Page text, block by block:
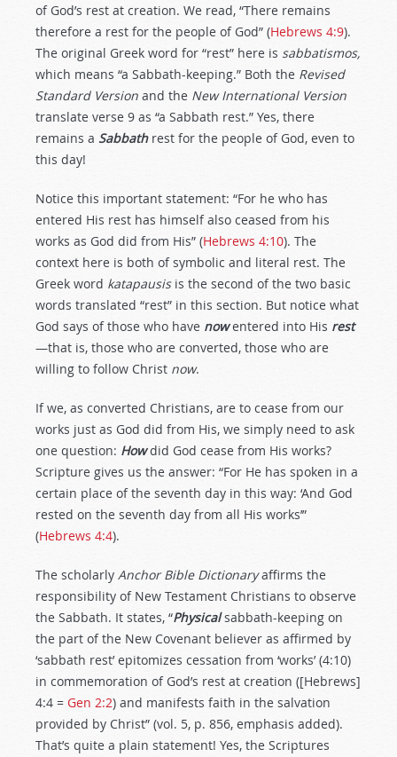
of God’s rest at creation. We read, “There remains
therefore a rest for the people of God” (Hebrews 4:9).
The original Greek word for “rest” here is sabbatismos,
which means “a Sabbath-keeping.” Both the Revised
Standard Version and the New International Version
translate verse 9 as “a Sabbath rest.” Yes, there
remains a Sabbathrest for the people of God, even to
this day!
Notice this important statement: “For he who has
entered His rest has himself also ceased from his
works as God did from His” (Hebrews 4:10). The
context here is both of symbolic and literal rest. The
Greek word katapausisis the second of the two basic
words translated “rest” in this section. But notice what
God says of those who have nowentered into His rest
—that is, those who are converted, those who are
willing to follow Christ now.
If we, as converted Christians, are to cease from our
works just as God did from His, we simply need to ask
one question: Howdid God cease from His works?
Scripture gives us the answer: “For He has spoken in a
certain place of the seventh day in this way: ‘And God
rested on the seventh day from all His works’”
(Hebrews 4:4).
The scholarly Anchor Bible Dictionaryaffirms the
responsibility of New Testament Christians to observe
the Sabbath. It states, “Physicalsabbath-keeping on
the part of the New Covenant believer as affirmed by
‘sabbath rest’ epitomizes cessation from ‘works’ (4:10)
in commemoration of God’s rest at creation ([Hebrews]
4:4 = Gen 2:2) and manifests faith in the salvation
provided by Christ” (vol. 5, p. 856, emphasis added).
That’s quite a plain statement! Yes, the Scriptures